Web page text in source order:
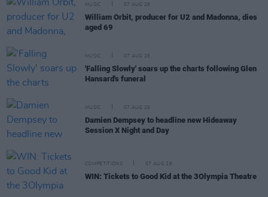
MUSIC 07 AUG 26
William Orbit, producer for U2 and Madonna, dies
aged 69
MUSIC 07 AUG 26
'Falling Slowly' soars up the charts following Glen
Hansard's funeral
MUSIC 07 AUG 26
Damien Dempsey to headline new Hideaway
Session X Night and Day
COMPETITIONS 07 AUG 26
WIN: Tickets to Good Kid at the 3Olympia Theatre